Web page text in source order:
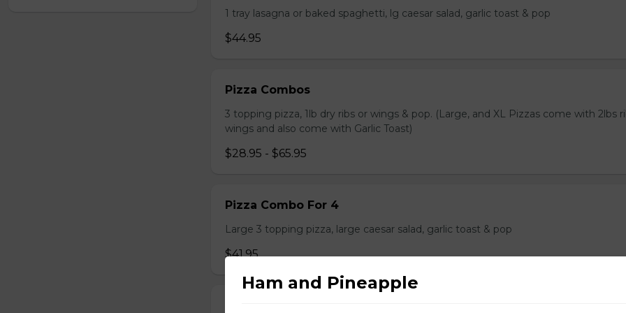
1 tray lasagna or baked spaghetti, lg caesar salad, garlic toast & pop
$44.95
Pizza Combos
3 topping pizza, 1lb dry ribs or wings & pop. (Large, and XL Pizzas come with 2lbs
wings and also come with Garlic Toast)
$28.95 - $65.95
Pizza Combo For 4
Large 3 topping pizza, large caesar salad, garlic toast & pop
$41.95
Ham and Pineapple